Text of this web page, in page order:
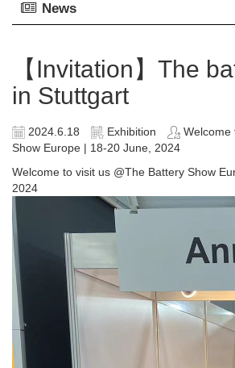
News
【Invitation】The
in Stuttgart
2024.6.18 Exhibition
Welcome
Show Europe | 18-20 June, 2024
Welcome to visit us @The Battery Show
2024